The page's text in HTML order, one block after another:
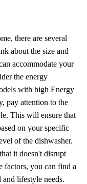
there are several
about the size and
accommodate your
the energy
with high Energy
pay attention to the
This will ensure that
on your specific
of the dishwasher.
it doesn't disrupt
factors, you can find a
lifestyle needs.